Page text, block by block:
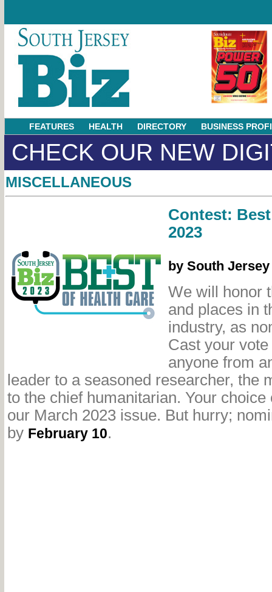
FEATURES HEALTH DIRECTORY BUSINESS
CHECK OUR NEW
MISCELLANEOUS
Contest:
2023
by South
We will honor
and places in
industry, as
Cast your vote
anyone from
leader to a seasoned researcher, the
to the chief humanitarian. Your choice
our March 2023 issue. But hurry;
by February 10.